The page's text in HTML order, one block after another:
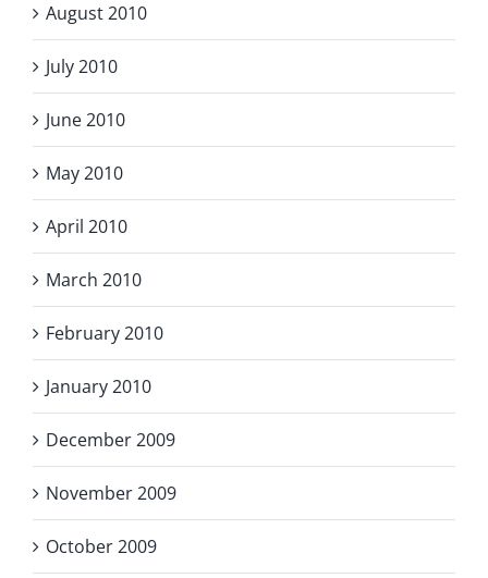
August 2010
July 2010
June 2010
May 2010
April 2010
March 2010
February 2010
January 2010
December 2009
November 2009
October 2009